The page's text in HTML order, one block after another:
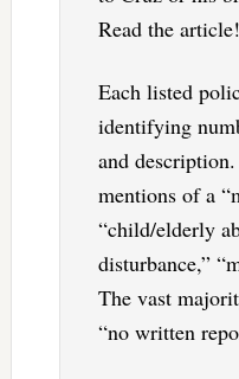
Read the article!
Each listed
identifying
and
mentions of a
“child/elderly
disturbance,”
The vast
“no written